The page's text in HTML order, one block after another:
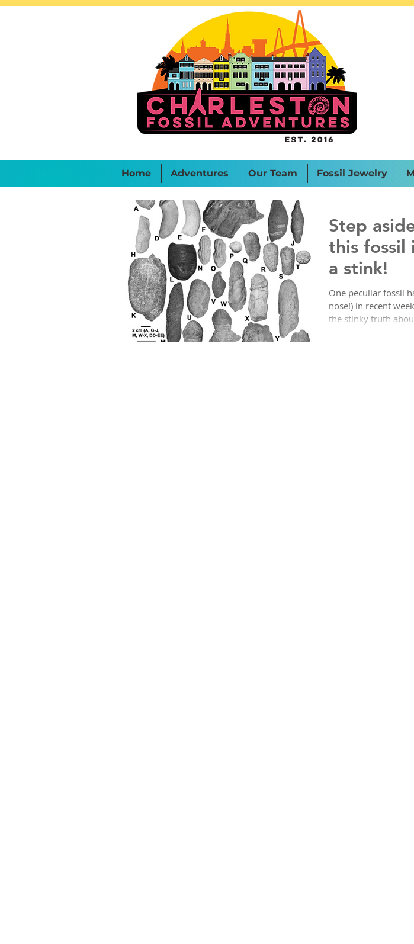
Home Adventures Our Team Fossil Jewelry
Step
this fossil
a stink!
One peculiar fossil
nose!) in recent weeks, so CFA set out to discover
the stinky truth